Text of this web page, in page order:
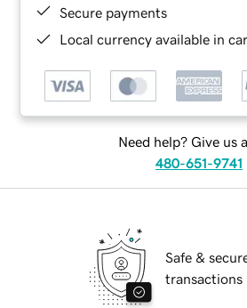
Secure payments
Local currency available in
Need help? Give us
480-651-9741
Safe &
transactions